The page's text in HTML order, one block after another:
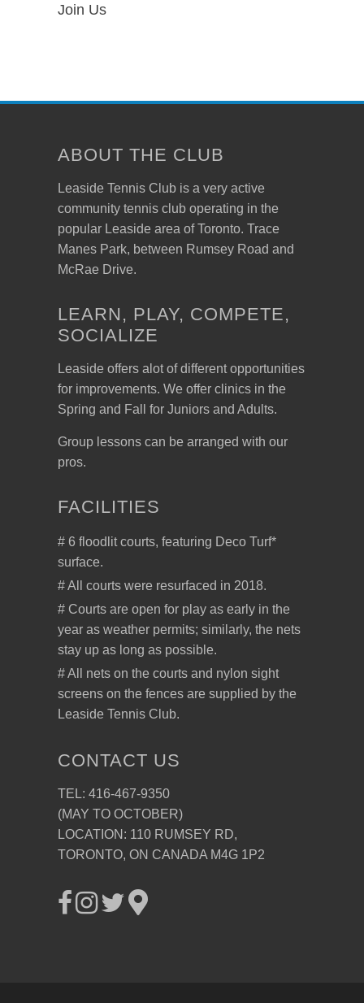
Join Us
ABOUT THE CLUB
Leaside Tennis Club is a very active
community tennis club operating in the
popular Leaside area of Toronto. Trace
Manes Park, between Rumsey Road and
McRae Drive.
LEARN, PLAY, COMPETE,
SOCIALIZE
Leaside offers alot of different opportunities
for improvements. We offer clinics in the
Spring and Fall for Juniors and Adults.
Group lessons can be arranged with our
pros.
FACILITIES
# 6 floodlit courts, featuring Deco Turf*
surface.
# All courts were resurfaced in 2018.
# Courts are open for play as early in the
year as weather permits; similarly, the nets
stay up as long as possible.
# All nets on the courts and nylon sight
screens on the fences are supplied by the
Leaside Tennis Club.
CONTACT US
TEL: 416-467-9350
(MAY TO OCTOBER)
LOCATION: 110 RUMSEY RD,
TORONTO, ON CANADA M4G 1P2